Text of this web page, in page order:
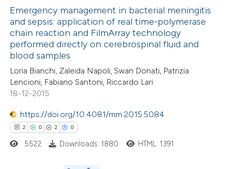
shows how a scientific paper
been cited by providing the
of the citation, a
describing whether
mentions, or contrasts
claim, and a label
in which section the
was made.
Supporting
Mentioning
Contrasting
how this article has been
at
shows how a scientific paper
been cited by providing the
of the citation, a
Emergency management in bacterial meningitis
and sepsis: application of real time-polymerase
chain reaction and FilmArray technology
performed directly on cerebrospinal fluid and
blood samples
Loria Bianchi, Zaleida Napoli, Swan Donati, Patrizia
Lencioni, Fabiano Santoni, Riccardo Lari
18-12-2015
https://doi.org/10.4081/mm.2015.5084
2 0 2 0
5522 Downloads: 1880 HTML: 1391